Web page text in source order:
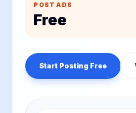
POST ADS
Free
Start Posting Free